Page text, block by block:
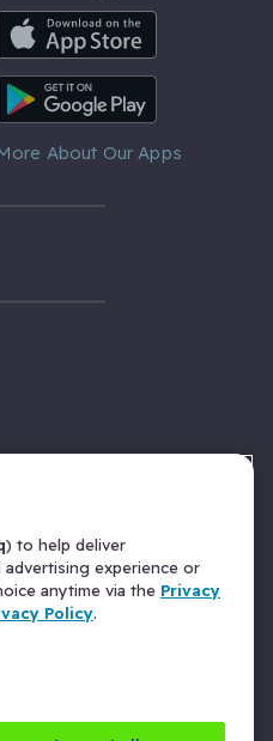
App
App
About Our Apps
) to help deliver
experience or
anytime via the Privacy
Policy.